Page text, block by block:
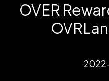
OVER